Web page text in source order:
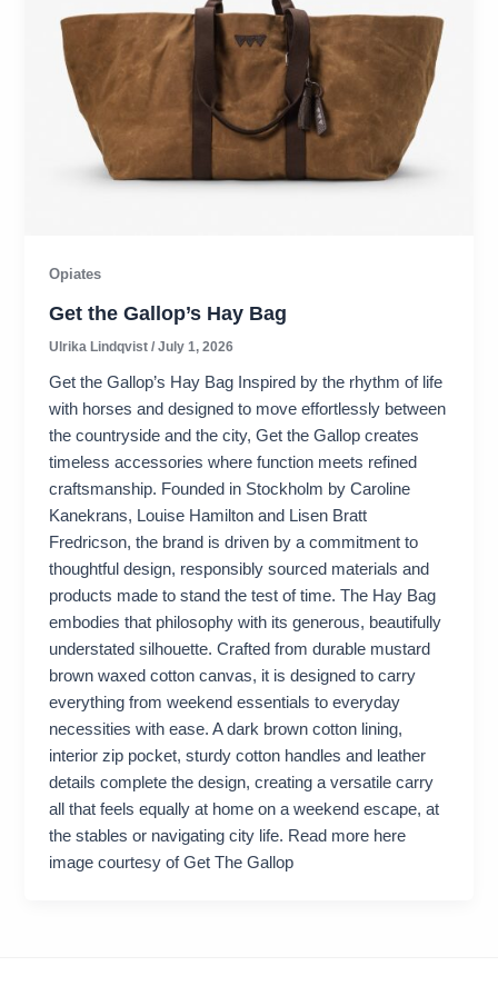
Opiates
Get the Gallop’s Hay Bag
Ulrika Lindqvist/July 1, 2026
Get the Gallop’s Hay Bag Inspired by the rhythm of life
with horses and designed to move effortlessly between
the countryside and the city, Get the Gallop creates
timeless accessories where function meets refined
craftsmanship. Founded in Stockholm by Caroline
Kanekrans, Louise Hamilton and Lisen Bratt
Fredricson, the brand is driven by a commitment to
thoughtful design, responsibly sourced materials and
products made to stand the test of time. The Hay Bag
embodies that philosophy with its generous, beautifully
understated silhouette. Crafted from durable mustard
brown waxed cotton canvas, it is designed to carry
everything from weekend essentials to everyday
necessities with ease. A dark brown cotton lining,
interior zip pocket, sturdy cotton handles and leather
details complete the design, creating a versatile carry
all that feels equally at home on a weekend escape, at
the stables or navigating city life. Read more here
image courtesy of Get The Gallop